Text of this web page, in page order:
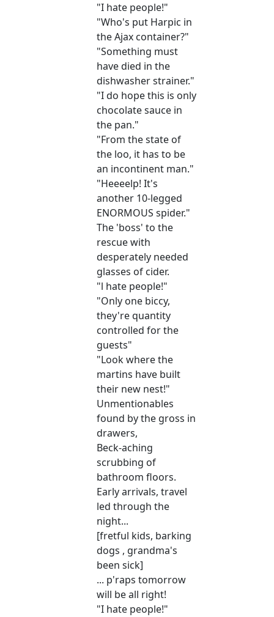
"I hate people!"
"Who's put Harpic in
the Ajax container?"
"Something must
have died in the
dishwasher strainer."
"I do hope this is only
chocolate sauce in
the pan."
"From the state of
the loo, it has to be
an incontinent man."
"Heeeelp! It's
another 10-legged
ENORMOUS spider."
The 'boss' to the
rescue with
desperately needed
glasses of cider.
"l hate people!"
"Only one biccy,
they're quantity
controlled for the
guests"
"Look where the
martins have built
their new nest!"
Unmentionables
found by the gross in
drawers,
Beck-aching
scrubbing of
bathroom floors.
Early arrivals, travel
led through the
night...
[fretful kids, barking
dogs , grandma's
been sick]
... p'raps tomorrow
will be all right!
"I hate people!"